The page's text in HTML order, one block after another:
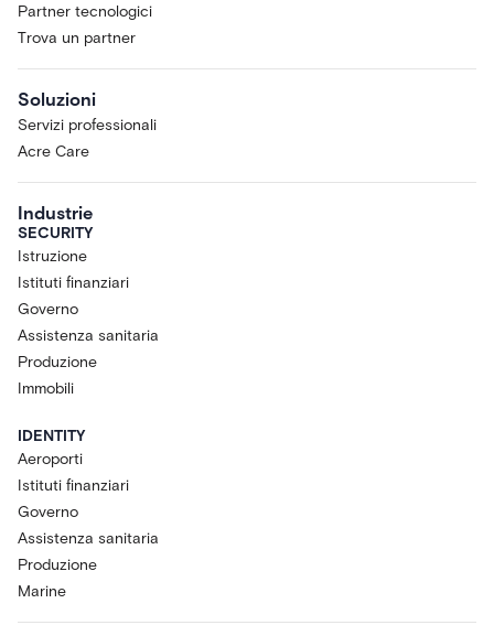
Partner tecnologici
Trova un partner
Soluzioni
Servizi professionali
Acre Care
Industrie
SECURITY
Istruzione
Istituti finanziari
Governo
Assistenza sanitaria
Produzione
Immobili
IDENTITY
Aeroporti
Istituti finanziari
Governo
Assistenza sanitaria
Produzione
Marine